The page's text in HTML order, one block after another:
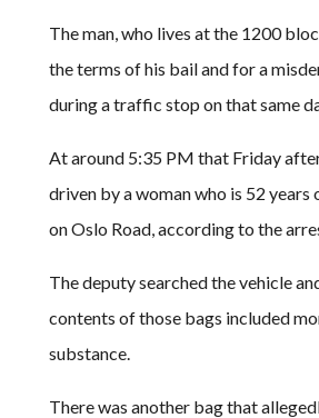
The man, who lives at the 1200
the terms of his bail and for a
during a traffic stop on that same
At around 5:35 PM that Friday
driven by a woman who is 52 years
on Oslo Road, according to the
The deputy searched the vehicle
contents of those bags included
substance.
There was another bag that